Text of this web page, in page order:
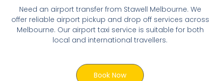
Need an airport transfer from Stawell Melbourne. We
offer reliable airport pickup and drop off services across
Melbourne. Our airport taxi service is suitable for both
local and international travellers.
Book Now